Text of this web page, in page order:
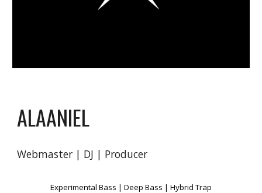
ALAANIEL
Webmaster | DJ | Producer
Experimental Bass | Deep Bass | Hybrid Trap